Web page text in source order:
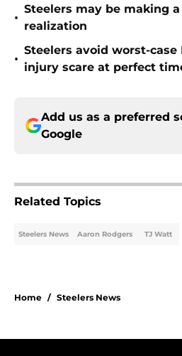
•
Steelers may be making
realization
•
Steelers avoid worst-case
injury scare at perfect
Add us as a preferred
Google
Related Topics
Steelers News Aaron Rodgers TJ Watt
Home / Steelers News